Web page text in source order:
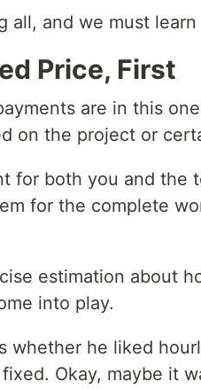
all, and we must learn
Price, First
are in this
on the project or
for both you and the
for the complete
estimation about
into play.
whether he liked
Okay, maybe it